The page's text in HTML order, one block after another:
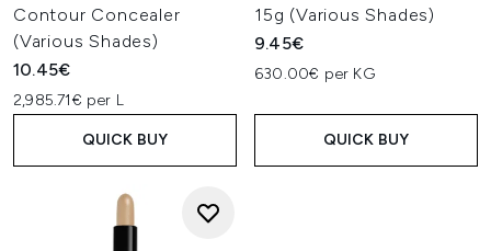
Contour Concealer
(Various Shades)
10.45€
2,985.71€ per L
QUICK BUY
15g (Various Shades)
9.45€
630.00€ per KG
QUICK BUY